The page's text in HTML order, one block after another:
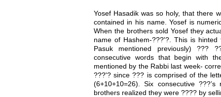
Yosef Hasadik was so holy, that there
contained in his name. Yosef is
When the brothers sold Yosef they
name of Hashem-???'?. This is
Pasuk mentioned previously) ???
consecutive words that begin with
mentioned by the Rabbi last week-
???'? since ??? is comprised of the
(6+10+10=26). Six consecutive
brothers realized they were ???? by